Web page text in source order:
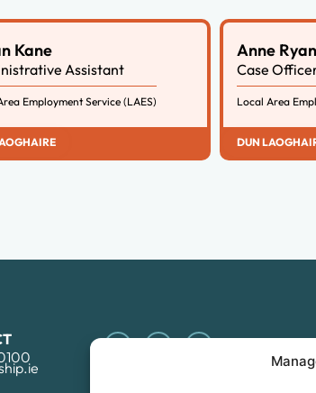
Kane
Assistant
Employment Service (LAES)
Anne Ryan
Case
Local Area
DUN